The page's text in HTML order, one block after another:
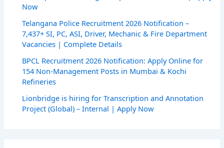
Now
Telangana Police Recruitment 2026 Notification –
7,437+ SI, PC, ASI, Driver, Mechanic & Fire Department
Vacancies | Complete Details
BPCL Recruitment 2026 Notification: Apply Online for
154 Non-Management Posts in Mumbai & Kochi
Refineries
Lionbridge is hiring for Transcription and Annotation
Project (Global) – Internal | Apply Now